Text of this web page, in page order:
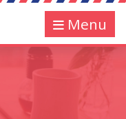
Menu